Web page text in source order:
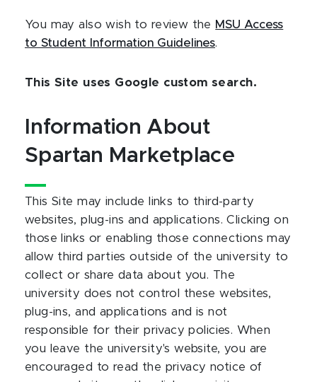
You may also wish to review the MSU Access
to Student Information Guidelines.
This Site uses Google custom search.
Information About
Spartan Marketplace
This Site may include links to third-party
websites, plug-ins and applications. Clicking on
those links or enabling those connections may
allow third parties outside of the university to
collect or share data about you. The
university does not control these websites,
plug-ins, and applications and is not
responsible for their privacy policies. When
you leave the university's website, you are
encouraged to read the privacy notice of